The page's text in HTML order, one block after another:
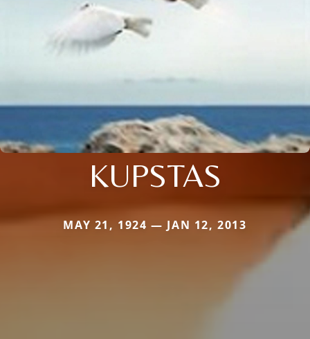
KUPSTAS
MAY 21, 1924 — JAN 12, 2013